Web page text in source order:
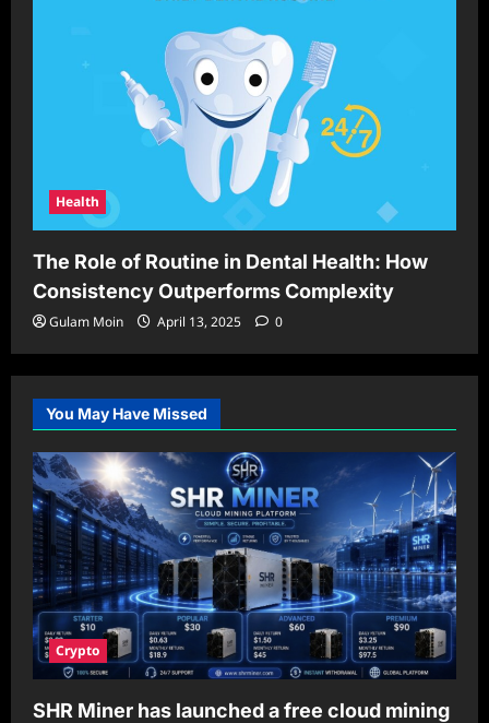
Health
The Role of Routine in Dental Health: How
Consistency Outperforms Complexity
Gulam Moin April 13, 2025 0
You May Have Missed
Crypto
SHR Miner has launched a free cloud mining